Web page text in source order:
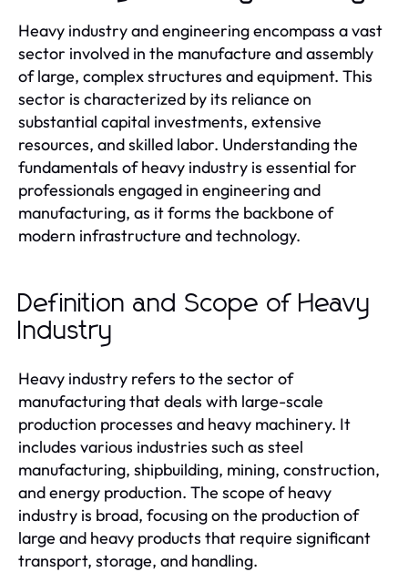
Heavy industry and engineering encompass a vast
sector involved in the manufacture and assembly
of large, complex structures and equipment. This
sector is characterized by its reliance on
substantial capital investments, extensive
resources, and skilled labor. Understanding the
fundamentals of heavy industry is essential for
professionals engaged in engineering and
manufacturing, as it forms the backbone of
modern infrastructure and technology.
Definition and Scope of Heavy
Industry
Heavy industry refers to the sector of
manufacturing that deals with large-scale
production processes and heavy machinery. It
includes various industries such as steel
manufacturing, shipbuilding, mining, construction,
and energy production. The scope of heavy
industry is broad, focusing on the production of
large and heavy products that require significant
transport, storage, and handling.